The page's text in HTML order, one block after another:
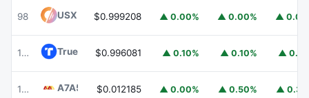
98 USX $0.999208 ▲ 0.00% ▲ 0.00% ▲
100 TrueUSDTUSD
$0.996081 ▲ 0.10% ▲ 0.10% ▲
101 A7A5 A7A5$0.012185 ▲ 0.00% ▲ 0.50% ▲